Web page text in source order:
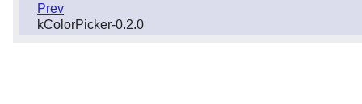
Prev
kColorPicker-0.2.0